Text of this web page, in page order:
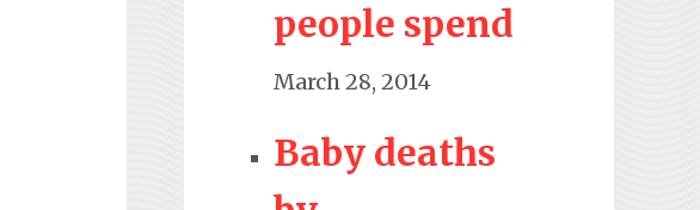
people spend
March 28, 2014
Baby deaths